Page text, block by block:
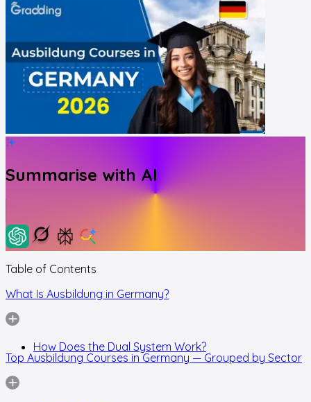
Summarise with AI
Table of Contents
What Is Ausbildung in Germany?
How Does the Dual System Work?
Top Ausbildung Courses in Germany — Grouped by Sector